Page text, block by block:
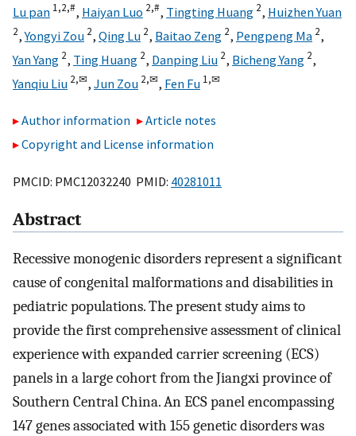
Lu pan 1,2,#, Haiyan Luo 2,#, Tingting Huang 2, Huizhen Yuan
2,Yongyi Zou 2, Qing Lu 2, Baitao Zeng 2, Pengpeng Ma 2,
Yan Yang 2, Ting Huang 2, Danping Liu 2, Bicheng Yang 2,
Yanqiu Liu 2,✉, Jun Zou 2,✉, Fen Fu 1,✉
Author information
Article notes
Copyright and License information
PMCID: PMC12032240 PMID: 40281011
Abstract
Recessive monogenic disorders represent a significant
cause of congenital malformations and disabilities in
pediatric populations. The present study aims to
provide the first comprehensive assessment of clinical
experience with expanded carrier screening (ECS)
panels in a large cohort from the Jiangxi province of
Southern Central China. An ECS panel encompassing
147 genes associated with 155 genetic disorders was